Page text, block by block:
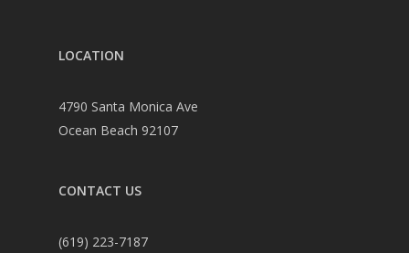
LOCATION
4790 Santa Monica Ave
Ocean Beach 92107
CONTACT US
(619) 223-7187